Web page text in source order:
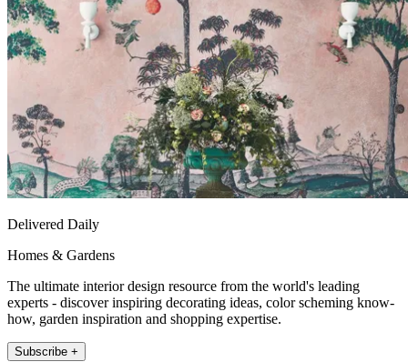
Delivered Daily
Homes & Gardens
The ultimate interior design resource from the world's leading
experts - discover inspiring decorating ideas, color scheming know-
how, garden inspiration and shopping expertise.
Subscribe +